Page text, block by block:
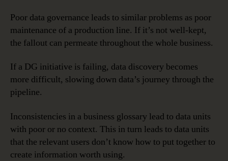
Poor data governance leads to similar problems as poor
maintenance of a production line. If it’s not well-kept,
the fallout can permeate throughout the whole business.
If a DG initiative is failing, data discovery becomes
more difficult, slowing down data’s journey through the
pipeline.
Inconsistencies in a business glossary lead to data units
with poor or no context. This in turn leads to data units
that the relevant users don’t know how to put together to
create information worth using.